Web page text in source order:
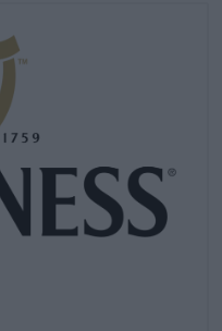
meets the high
proper transportation
be, but the brewery still
get the best possible